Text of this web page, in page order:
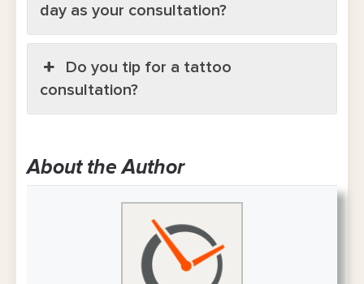
day as your consultation?
Do you tip for a tattoo
consultation?
About the Author